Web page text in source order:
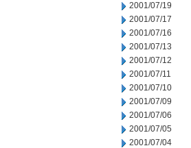
2001/07/19
2001/07/17
2001/07/16
2001/07/13
2001/07/12
2001/07/11
2001/07/10
2001/07/09
2001/07/06
2001/07/05
2001/07/04